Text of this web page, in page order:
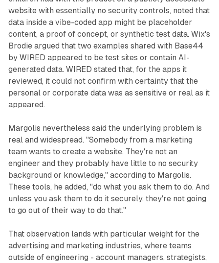
website with essentially no security controls, noted that
data inside a vibe-coded app might be placeholder
content, a proof of concept, or synthetic test data. Wix's
Brodie argued that two examples shared with Base44
by WIRED appeared to be test sites or contain AI-
generated data. WIRED stated that, for the apps it
reviewed, it could not confirm with certainty that the
personal or corporate data was as sensitive or real as it
appeared.
Margolis nevertheless said the underlying problem is
real and widespread. "Somebody from a marketing
team wants to create a website. They're not an
engineer and they probably have little to no security
background or knowledge," according to Margolis.
These tools, he added, "do what you ask them to do. And
unless you ask them to do it securely, they're not going
to go out of their way to do that."
That observation lands with particular weight for the
advertising and marketing industries, where teams
outside of engineering - account managers, strategists,